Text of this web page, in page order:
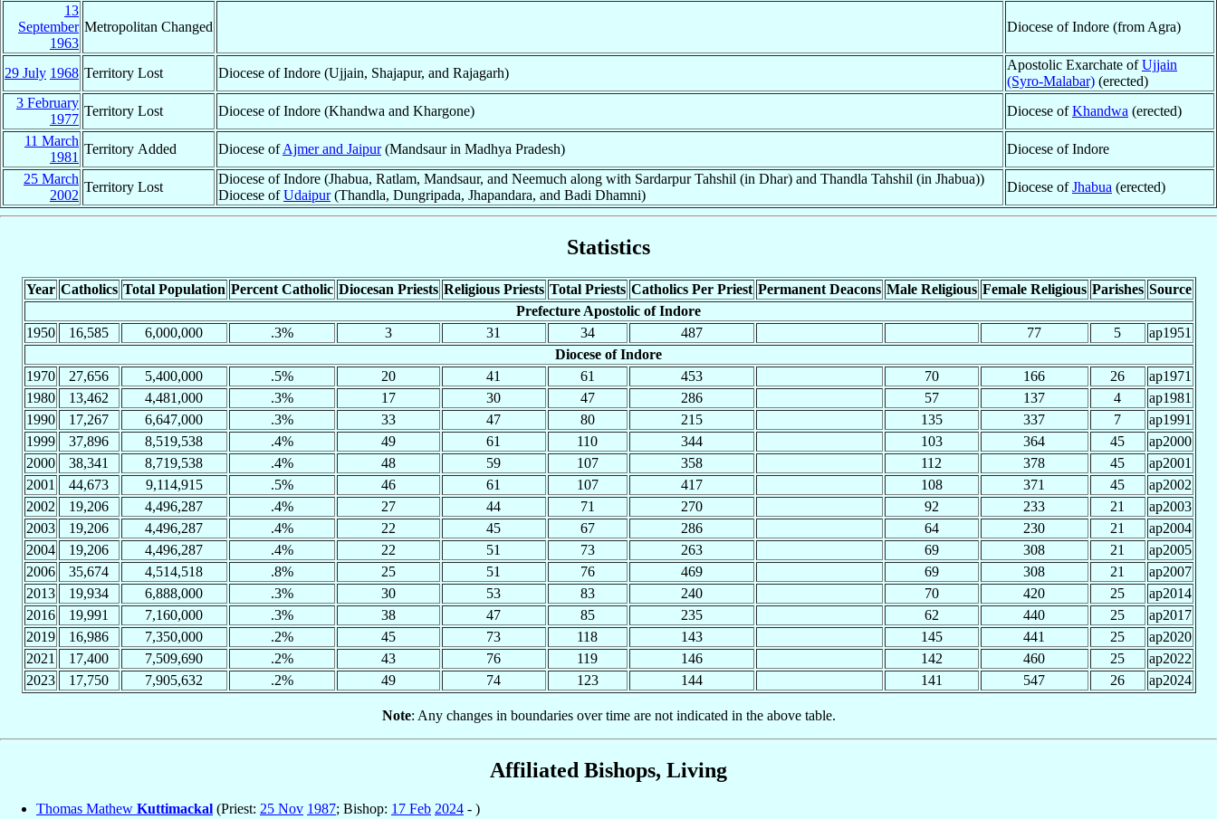
13
September
1963
Metropolitan Changed Diocese of Indore (from Agra)
29 July 1968 Territory Lost Diocese of Indore (Ujjain, Shajapur, and Rajagarh)
Apostolic Exarchate ofUjjain
(Syro-Malabar) (erected)
3 February
1977
Territory Lost Diocese of Indore (Khandwa and Khargone) Diocese ofKhandwa (erected)
11 March
1981
Territory Added Diocese ofAjmer and Jaipur(Mandsaur in Madhya Pradesh)
Diocese of Indore
25 March
2002
Territory Lost
Diocese of Indore (Jhabua, Ratlam, Mandsaur, and Neemuch along with Sardarpur Tahshil (in Dhar) and Thandla Tahshil (in Jhabua))
Diocese ofUdaipur(Thandla, Dungripada, Jhapandara, and Badi Dhamni)
Diocese ofJhabua (erected)
Statistics
Year Catholics Total Population Percent Catholic Diocesan Priests Religious Priests Total Priests Catholics Per Priest Permanent Deacons Male Religious Female Religious Parishes Source
Prefecture Apostolic of Indore
1950
16,585 6,000,000 .3% 3 31 34 487 77 5
ap1951
Diocese of Indore
1970
27,656 5,400,000 .5% 20 41 61 453 70 166 26
ap1971
1980
13,462 4,481,000 .3% 17 30 47 286 57 137 4
ap1981
1990
17,267 6,647,000 .3% 33 47 80 215 135 337 7
ap1991
1999
37,896 8,519,538 .4% 49 61 110 344 103 364 45
ap2000
2000
38,341 8,719,538 .4% 48 59 107 358 112 378 45
ap2001
2001
44,673 9,114,915 .5% 46 61 107 417 108 371 45
ap2002
2002
19,206 4,496,287 .4% 27 44 71 270 92 233 21
ap2003
2003
19,206 4,496,287 .4% 22 45 67 286 64 230 21
ap2004
2004
19,206 4,496,287 .4% 22 51 73 263 69 308 21
ap2005
2006
35,674 4,514,518 .8% 25 51 76 469 69 308 21
ap2007
2013
19,934 6,888,000 .3% 30 53 83 240 70 420 25
ap2014
2016
19,991 7,160,000 .3% 38 47 85 235 62 440 25
ap2017
2019
16,986 7,350,000 .2% 45 73 118 143 145 441 25
ap2020
2021
17,400 7,509,690 .2% 43 76 119 146 142 460 25
ap2022
2023
17,750 7,905,632 .2% 49 74 123 144 141 547 26 ap2024
Note: Any changes in boundaries over time are not indicated in the above table.
Affiliated Bishops, Living
Thomas Mathew Kuttimackal (Priest: 25 Nov 1987; Bishop: 17 Feb 2024 - )